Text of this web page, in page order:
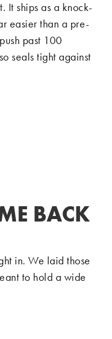
It ships as a knock-
easier than a pre-
past 100
seals tight against
BACK
in. We laid those
to hold a wide